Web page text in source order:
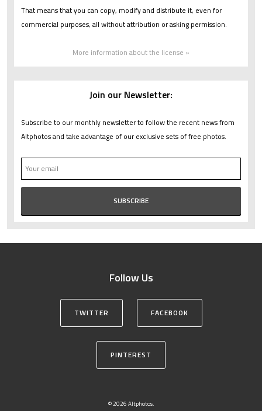
That means that you can copy, modify and distribute it, even for
commercial purposes, all without attribution or asking permission.
More information about the license »
Join our Newsletter:
Subscribe to our monthly newsletter to follow the recent news from
Altphotos and take advantage of our exclusive sets of free photos.
Follow Us
TWITTER FACEBOOK
PINTEREST
© 2026 Altphotos.